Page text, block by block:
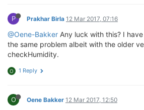
P Prakhar Birla 12 Mar 2017, 07:16
@Oene-Bakker Any luck with this? I
the same problem albeit with the older
checkHumidity.
O 1 Reply
O Oene Bakker 12 Mar 2017, 12:50